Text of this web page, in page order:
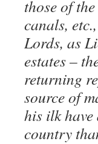
those of
canals,
Lords, as
estates –
returning
source of
his ilk have
country